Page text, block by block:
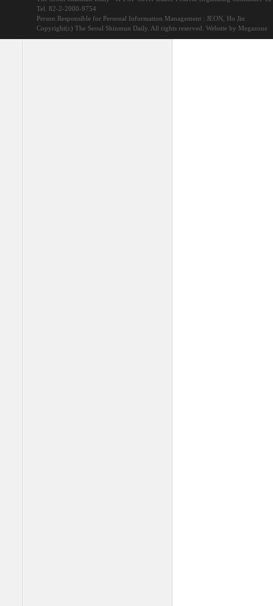
Tel. 82-2-2000-9754
Person Responsible for Personal Information Management : JEON, Ho Jin
Copyright(c) The Seoul Shinmun Daily. All rights reserved. Website by Megazone